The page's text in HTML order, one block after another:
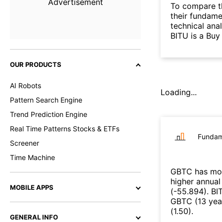
Advertisement
OUR PRODUCTS
AI Robots
Pattern Search Engine
Trend Prediction Engine
Real Time Patterns Stocks & ETFs
Screener
Time Machine
MOBILE APPS
GENERAL INFO
To compare
their
technical
BITU is a
Loading...
GBTC has
higher
(-55.894).
GBTC (13
(1.50).